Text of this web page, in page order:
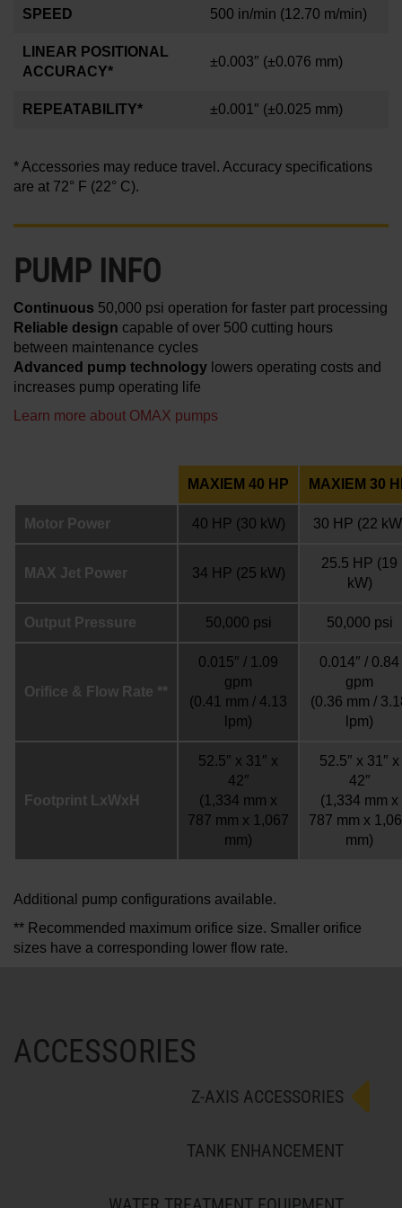
SPEED 500 in/min (12.70 m/min)
LINEAR POSITIONAL
ACCURACY*
±0.003″ (±0.076 mm)
REPEATABILITY* ±0.001″ (±0.025 mm)
* Accessories may reduce travel. Accuracy specifications
are at 72° F (22° C).
PUMP INFO
Continuous 50,000 psi operation for faster part processing
Reliable design capable of over 500 cutting hours
between maintenance cycles
Advanced pump technology lowers operating costs and
increases pump operating life
Learn more about OMAX pumps
MAXIEM 40 HP MAXIEM 30
Motor Power 40 HP (30 kW) 30 HP (22
MAX Jet Power 34 HP (25 kW)
25.5 HP (19
kW)
Output Pressure 50,000 psi 50,000 psi
Orifice & Flow Rate **
0.015″ / 1.09
gpm
(0.41 mm / 4.13
lpm)
0.014″ / 0.84
gpm
(0.36 mm /
lpm)
Footprint LxWxH
52.5″ x 31″ x
42″
(1,334 mm x
787 mm x 1,067
mm)
52.5″ x 31″ x
42″
(1,334 mm x
787 mm x
mm)
Additional pump configurations available.
** Recommended maximum orifice size. Smaller orifice
sizes have a corresponding lower flow rate.
ACCESSORIES
Z-AXIS ACCESSORIES
TANK ENHANCEMENT